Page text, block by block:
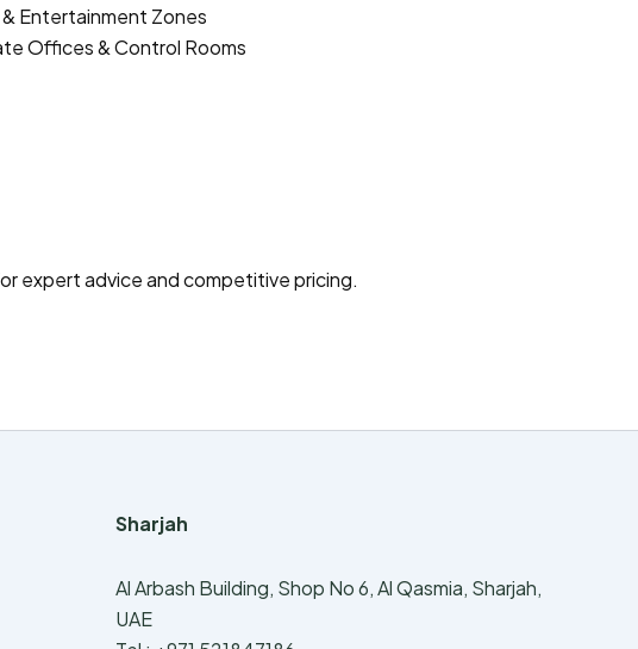
Entertainment Zones
Offices & Control Rooms
expert advice and competitive pricing.
Sharjah
Al Arbash Building, Shop No 6, Al Qasmia, Sharjah,
UAE